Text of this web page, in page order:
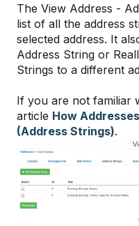
The View Address -
list of all the address
selected address. It
Address String or
Strings to a different
If you are not familiar
article How
(Address Strings).